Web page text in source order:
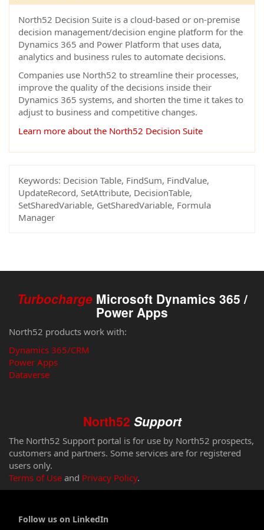
North52 Decision Suite is a cloud-based or on-premise
decision management/decision engine platform for the
Dynamics 365 and Power Platform that uses data,
analytics and business rules to automate decisions.
Companies use North52 to streamline their processes,
improve the quality of the decisions inside their
Dynamics 365 systems, and shorten the time it takes to
adjust to business and competitive changes.
Learn more about the North52 Decision Suite
Keywords: Decision Table, FindSum, FindValue,
UpdateRecord, SetAttribute, DecisionTable,
SetSharedVariable, GetSharedVariable, Formula
Manager
Turbocharge Microsoft Dynamics 365 /
Power Apps
North52 products work with:
Dynamics 365/CRM
Power Apps
Dataverse
North52 Support
The North52 Support portal is for use by North52 prospects,
customers and partners. Some services are for registered
users only.
Terms of Use and Privacy Policy.
Follow us on LinkedIn